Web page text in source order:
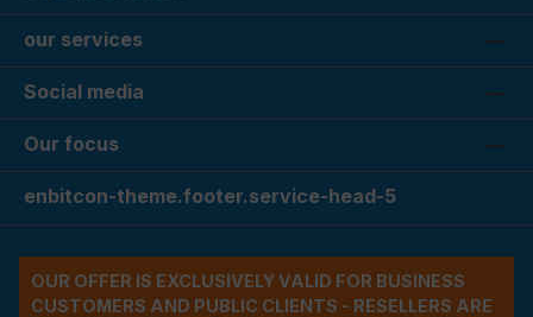
our services
Social media
Our focus
enbitcon-theme.footer.service-head-5
OUR OFFER IS EXCLUSIVELY VALID FOR BUSINESS
CUSTOMERS AND PUBLIC CLIENTS - RESELLERS ARE